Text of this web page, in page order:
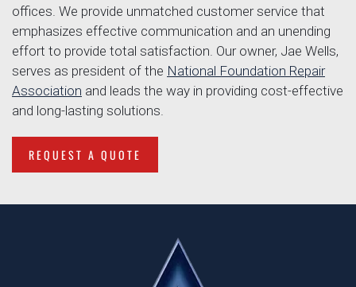
offices. We provide unmatched customer service that
emphasizes effective communication and an unending
effort to provide total satisfaction. Our owner, Jae Wells,
serves as president of the National Foundation Repair
Association and leads the way in providing cost-effective
and long-lasting solutions.
REQUEST A QUOTE